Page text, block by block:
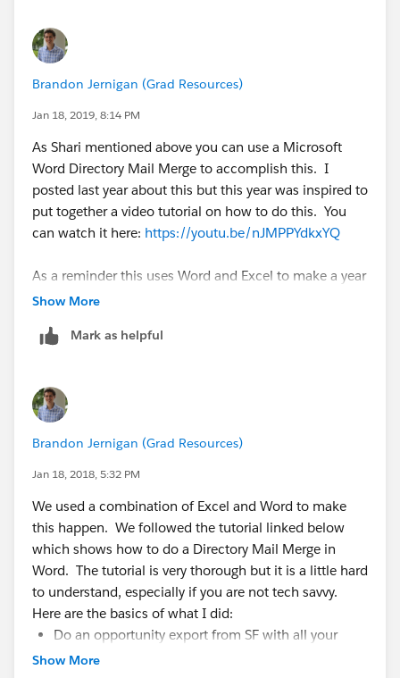
Brandon Jernigan (Grad Resources)
Jan 18, 2019, 8:14 PM
As Shari mentioned above you can use a Microsoft
Word Directory Mail Merge to accomplish this. I
posted last year about this but this year was inspired to
put together a video tutorial on how to do this. You
can watch it here: https://youtu.be/nJMPPYdkxYQ
As a reminder this uses Word and Excel to make a year
end satement/receipt and it totally free.
Show More
Mark as helpful
Brandon Jernigan (Grad Resources)
Jan 18, 2018, 5:32 PM
We used a combination of Excel and Word to make
this happen. We followed the tutorial linked below
which shows how to do a Directory Mail Merge in
Word. The tutorial is very thorough but it is a little hard
to understand, especially if you are not tech savvy.
Here are the basics of what I did:
Do an opportunity export from SF with all your
opportunities for the year with the account mailing
Show More